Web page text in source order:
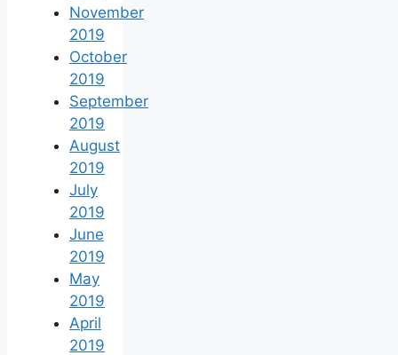
November
2019
October
2019
September
2019
August
2019
July
2019
June
2019
May
2019
April
2019